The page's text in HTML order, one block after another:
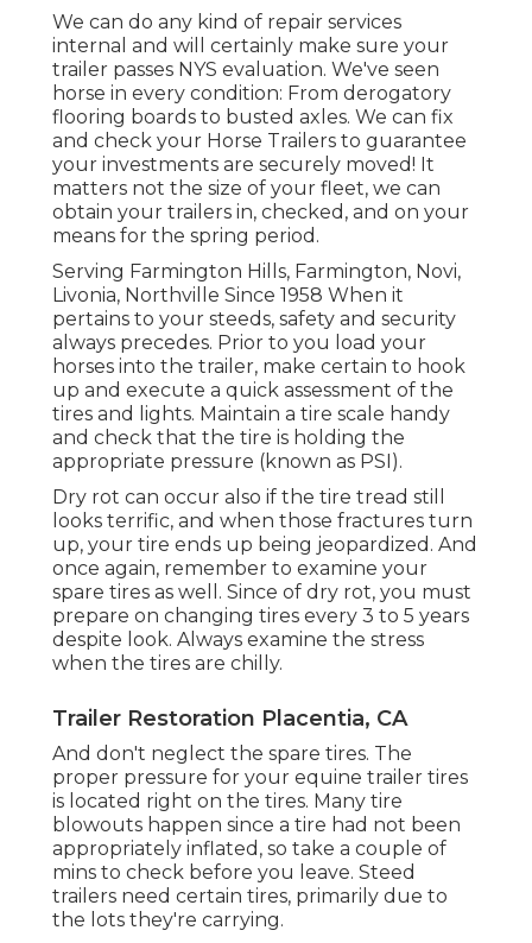
We can do any kind of repair services
internal and will certainly make sure your
trailer passes NYS evaluation. We've seen
horse in every condition: From derogatory
flooring boards to busted axles. We can fix
and check your Horse Trailers to guarantee
your investments are securely moved! It
matters not the size of your fleet, we can
obtain your trailers in, checked, and on your
means for the spring period.
Serving Farmington Hills, Farmington, Novi,
Livonia, Northville Since 1958 When it
pertains to your steeds, safety and security
always precedes. Prior to you load your
horses into the trailer, make certain to hook
up and execute a quick assessment of the
tires and lights. Maintain a tire scale handy
and check that the tire is holding the
appropriate pressure (known as PSI).
Dry rot can occur also if the tire tread still
looks terrific, and when those fractures turn
up, your tire ends up being jeopardized. And
once again, remember to examine your
spare tires as well. Since of dry rot, you must
prepare on changing tires every 3 to 5 years
despite look. Always examine the stress
when the tires are chilly.
Trailer Restoration Placentia, CA
And don't neglect the spare tires. The
proper pressure for your equine trailer tires
is located right on the tires. Many tire
blowouts happen since a tire had not been
appropriately inflated, so take a couple of
mins to check before you leave. Steed
trailers need certain tires, primarily due to
the lots they're carrying.